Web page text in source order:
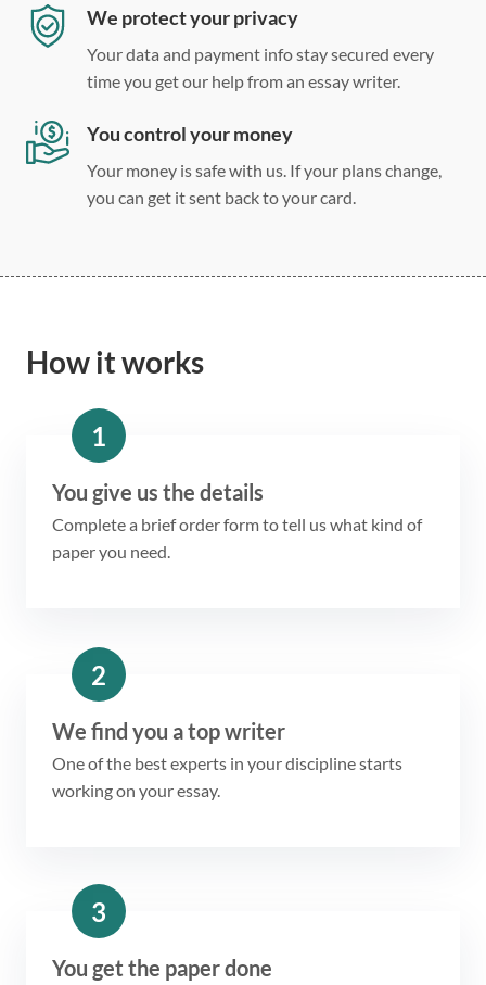
We protect your privacy
Your data and payment info stay secured every
time you get our help from an essay writer.
You control your money
Your money is safe with us. If your plans change,
you can get it sent back to your card.
How it works
1
You give us the details
Complete a brief order form to tell us what kind of
paper you need.
2
We find you a top writer
One of the best experts in your discipline starts
working on your essay.
3
You get the paper done